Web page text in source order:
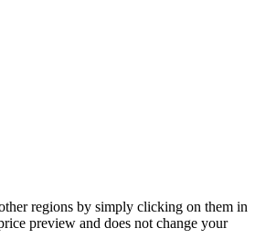
regions by simply clicking on them in
preview and does not change your